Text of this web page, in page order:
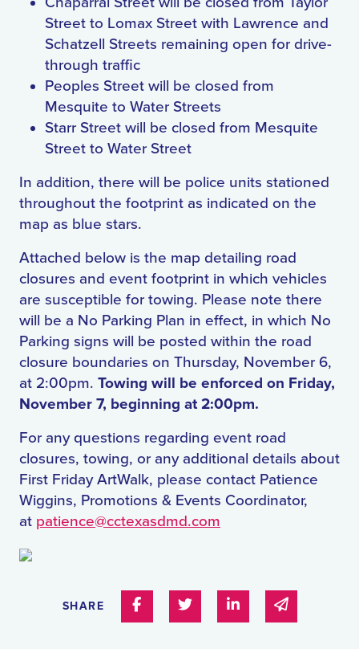
Street to Lomax Street with Lawrence and
Schatzell Streets remaining open for drive-
through traffic
Peoples Street will be closed from
Mesquite to Water Streets
Starr Street will be closed from Mesquite
Street to Water Street
In addition, there will be police units stationed
throughout the footprint as indicated on the
map as blue stars.
Attached below is the map detailing road
closures and event footprint in which vehicles
are susceptible for towing. Please note there
will be a No Parking Plan in effect, in which No
Parking signs will be posted within the road
closure boundaries on Thursday, November 6,
at 2:00pm. Towing will be enforced on Friday,
November 7, beginning at 2:00pm.
For any questions regarding event road
closures, towing, or any additional details about
First Friday ArtWalk, please contact Patience
Wiggins, Promotions & Events Coordinator,
at patience@cctexasdmd.com
SHARE Share on Facebook
Share on TwitterShare on Linked In
Share via